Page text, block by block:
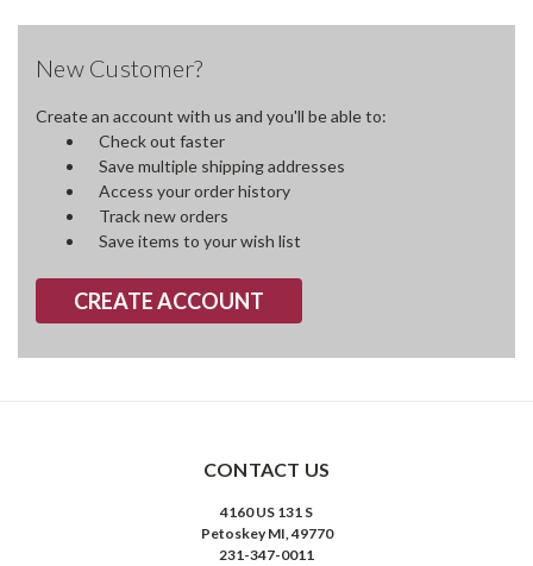
New Customer?
Create an account with us and you'll be able to:
Check out faster
Save multiple shipping addresses
Access your order history
Track new orders
Save items to your wish list
CREATE ACCOUNT
CONTACT US
4160 US 131 S
Petoskey MI, 49770
231-347-0011